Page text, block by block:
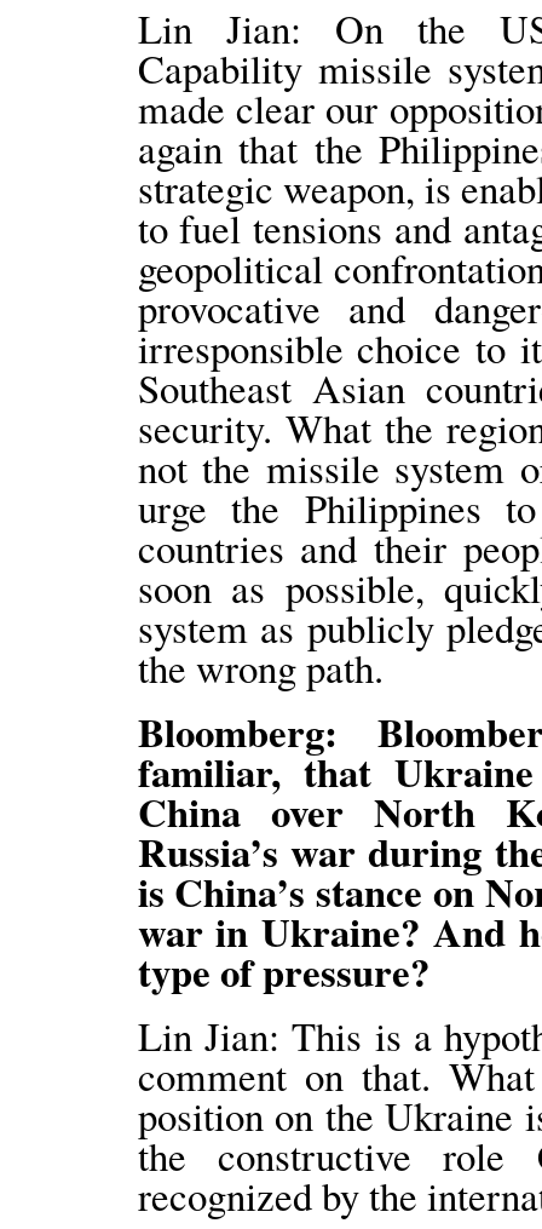
Lin Jian: On the
Capability missile
made clear our
again that the
strategic weapon, is
to fuel tensions and
geopolitical
provocative and
irresponsible choice to
Southeast Asian
security. What the
not the missile system
urge the Philippines
countries and their
soon as possible,
system as publicly
the wrong path.
Bloomberg:
familiar, that
China over North
Russia’s war during
is China’s stance on
war in Ukraine? And
type of pressure?
Lin Jian: This is a
comment on that.
position on the Ukraine
the constructive
recognized by the